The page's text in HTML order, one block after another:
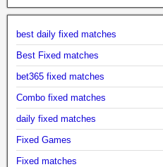
best daily fixed matches
Best Fixed matches
bet365 fixed matches
Combo fixed matches
daily fixed matches
Fixed Games
Fixed matches